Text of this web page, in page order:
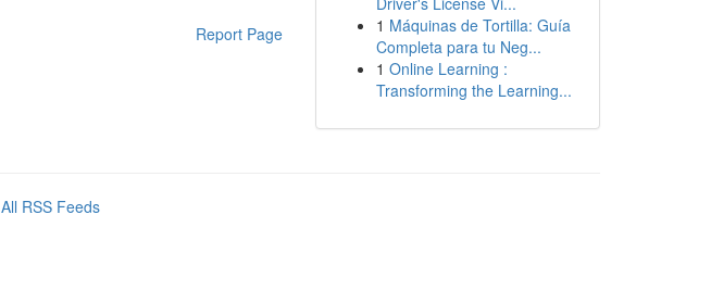
Report Page
1 Máquinas de Tortilla: Guía
Completa para tu Neg...
1 Online Learning :
Transforming the Learning...
All RSS Feeds